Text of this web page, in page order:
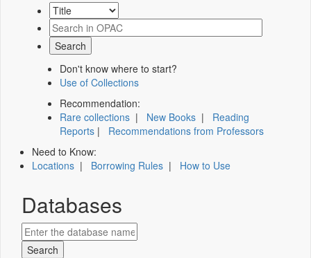
Don't know where to start?
Use of Collections
Recommendation:
Rare collections | New Books | Reading
Reports | Recommendations from Professors
Need to Know:
Locations | Borrowing Rules | How to Use
Databases